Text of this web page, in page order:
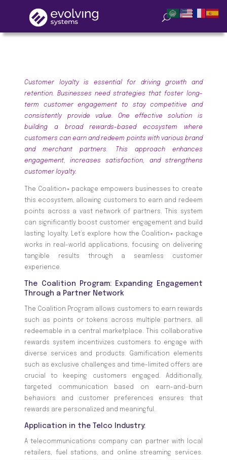
Customer loyalty is essential for driving growth and
retention. Businesses need strategies that foster long-
term customer engagement to stay competitive and
consistently provide value. One effective solution is
building a broad rewards-based ecosystem where
customers can earn and redeem points with various brand
and merchant partners. This approach enhances
engagement, increases satisfaction, and strengthens
customer loyalty.
The Coalition+ package empowers businesses to create
this ecosystem, allowing customers to earn and redeem
points across a vast network of partners. This system
can significantly boost customer engagement and build
lasting loyalty. Let’s explore how the Coalition+ package
works in real-world applications, focusing on delivering
tangible results through a seamless customer
experience.
The Coalition Program: Expanding Engagement
Through a Partner Network
The Coalition Program allows customers to earn rewards
such as points or tokens across multiple partners, all
redeemable in a central marketplace. This collaborative
rewards system incentivizes customers to engage with
diverse services and products. Gamification elements
such as exclusive challenges and time-limited offers are
crucial to keeping customers engaged. Additionally,
targeted communication based on earn-and-burn
behaviors and customer preferences ensures that
rewards are personalized and meaningful.
Application in the Telco Industry:
A telecommunications company can partner with local
retailers, fuel stations, and online streaming services.